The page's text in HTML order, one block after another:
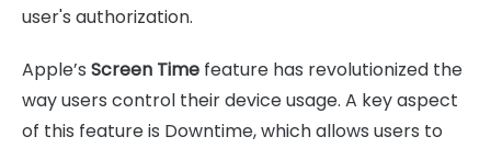
user's authorization.
Apple’s Screen Time feature has revolutionized the
way users control their device usage. A key aspect
of this feature is Downtime, which allows users to